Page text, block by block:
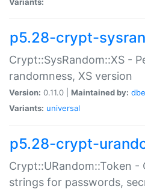
p5.28-crypt-
Crypt::SysRandom::XS -
randomness, XS version
Version: 0.11.0 | Maintained by:
Variants: universal
p5.28-crypt-
Crypt::URandom::Token -
strings for passwords,